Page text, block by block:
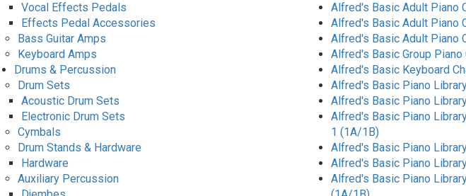
Vocal Effects Pedals
Effects Pedal Accessories
Bass Guitar Amps
Keyboard Amps
Drums & Percussion
Drum Sets
Acoustic Drum Sets
Electronic Drum Sets
Cymbals
Drum Stands & Hardware
Hardware
Auxiliary Percussion
Alfred's Basic Adult Piano
Alfred's Basic Adult Piano
Alfred's Basic Adult Piano
Alfred's Basic Group Piano
Alfred's Basic Keyboard
Alfred's Basic Piano
Alfred's Basic Piano
Alfred's Basic Piano
1 (1A/1B)
Alfred's Basic Piano
Alfred's Basic Piano
Alfred's Basic Piano